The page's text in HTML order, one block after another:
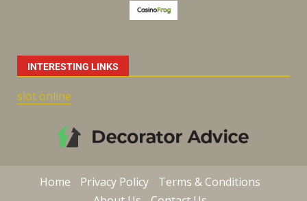
INTERESTING LINKS
slot online
Home Privacy Policy
Terms & Conditions